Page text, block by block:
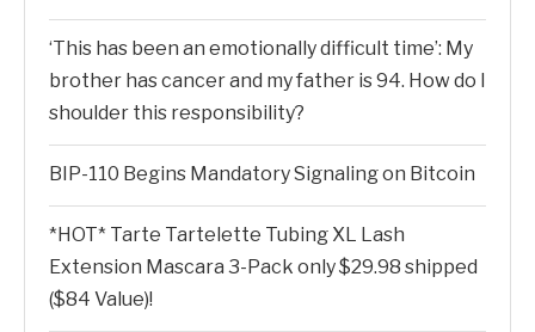
‘This has been an emotionally difficult time’: My
brother has cancer and my father is 94. How do I
shoulder this responsibility?
BIP-110 Begins Mandatory Signaling on Bitcoin
*HOT* Tarte Tartelette Tubing XL Lash
Extension Mascara 3-Pack only $29.98 shipped
($84 Value)!